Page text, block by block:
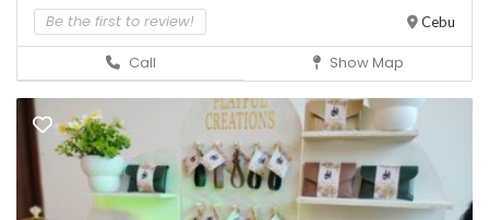
Be the first to review! Cebu
Call Show Map